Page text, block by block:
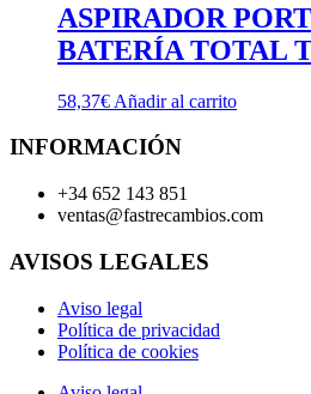
ASPIRADOR
BATERÍA TOTAL
58,37€ Añadir al carrito
INFORMACIÓN
+34 652 143 851
ventas@fastrecambios.com
AVISOS LEGALES
Aviso legal
Política de privacidad
Política de cookies